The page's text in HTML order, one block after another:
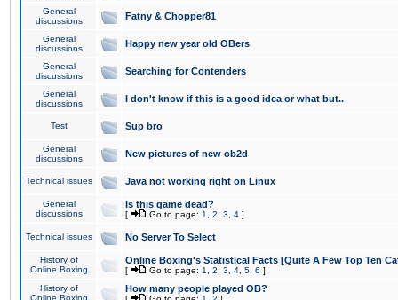
General
discussions
Fatny & Chopper81
General
discussions
Happy new year old OBers
General
discussions
Searching for Contenders
General
discussions
I don't know if this is a good idea or what but..
Test Sup bro
General
discussions
New pictures of new ob2d
Technical issues Java not working right on Linux
General
discussions
Is this game dead?
[ Go to page: 1 2 3 4 ]
Technical issues No Server To Select
History of
Online Boxing
Online Boxing's Statistical Facts [Quite A Few Top Ten
[ Go to page: 1 2 3 4 5 6 ]
History of
Online Boxing
How many people played OB?